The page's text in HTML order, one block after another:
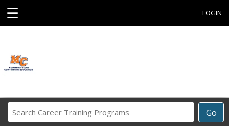
☰ LOGIN
Go
Career